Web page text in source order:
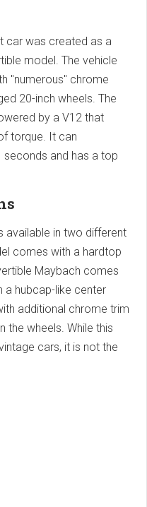
car was created as a
model. The vehicle
"numerous" chrome
20-inch wheels. The
by a V12 that
torque. It can
and has a top
available in two different
comes with a hardtop
Maybach comes
a hubcap-like center
additional chrome trim
the wheels. While this
cars, it is not the